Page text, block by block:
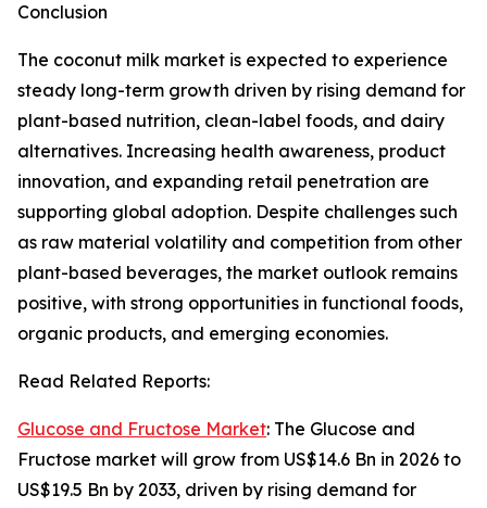
Conclusion
The coconut milk market is expected to experience
steady long-term growth driven by rising demand for
plant-based nutrition, clean-label foods, and dairy
alternatives. Increasing health awareness, product
innovation, and expanding retail penetration are
supporting global adoption. Despite challenges such
as raw material volatility and competition from other
plant-based beverages, the market outlook remains
positive, with strong opportunities in functional foods,
organic products, and emerging economies.
Read Related Reports:
Glucose and Fructose Market: The Glucose and
Fructose market will grow from US$14.6 Bn in 2026 to
US$19.5 Bn by 2033, driven by rising demand for